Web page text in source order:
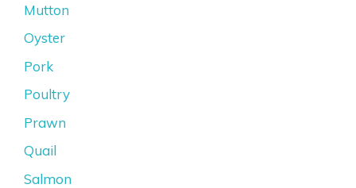
Mutton
Oyster
Pork
Poultry
Prawn
Quail
Salmon